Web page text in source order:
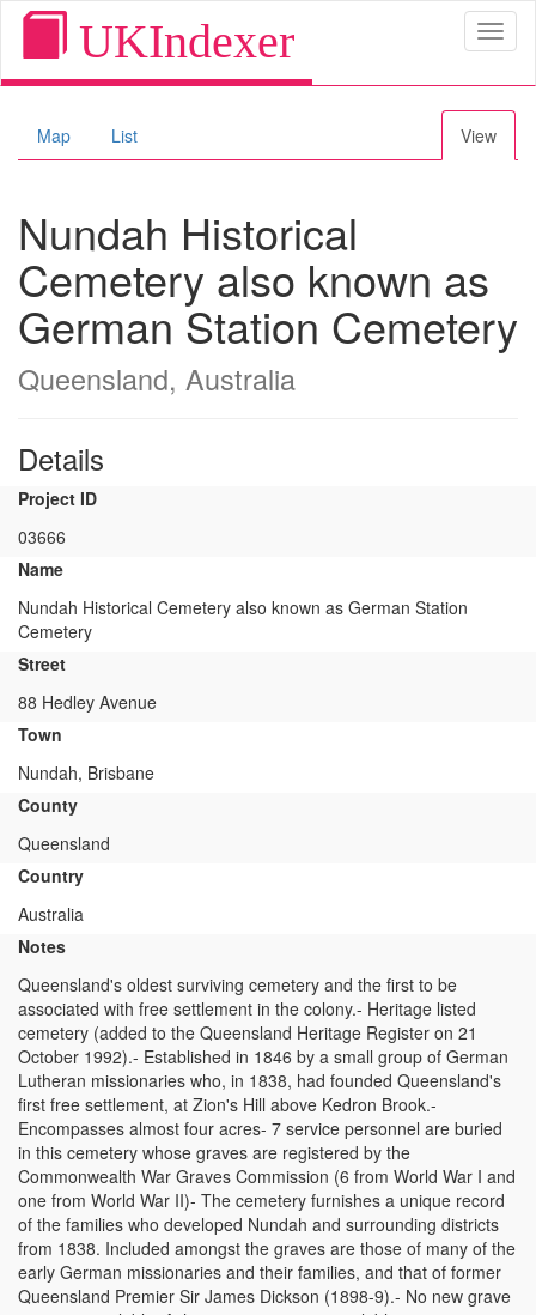
UKIndexer
Map List View
Nundah Historical
Cemetery also known as
German Station Cemetery
Queensland, Australia
Details
Project ID
03666
Name
Nundah Historical Cemetery also known as German Station
Cemetery
Street
88 Hedley Avenue
Town
Nundah, Brisbane
County
Queensland
Country
Australia
Notes
Queensland's oldest surviving cemetery and the first to be
associated with free settlement in the colony.- Heritage listed
cemetery (added to the Queensland Heritage Register on 21
October 1992).- Established in 1846 by a small group of German
Lutheran missionaries who, in 1838, had founded Queensland's
first free settlement, at Zion's Hill above Kedron Brook.-
Encompasses almost four acres- 7 service personnel are buried
in this cemetery whose graves are registered by the
Commonwealth War Graves Commission (6 from World War I and
one from World War II)- The cemetery furnishes a unique record
of the families who developed Nundah and surrounding districts
from 1838. Included amongst the graves are those of many of the
early German missionaries and their families, and that of former
Queensland Premier Sir James Dickson (1898-9).- No new grave